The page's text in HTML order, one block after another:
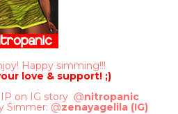
Happy simming!!!
love & support! ;)
on IG story @nitropanic
Simmer: @zenayagelila (IG)